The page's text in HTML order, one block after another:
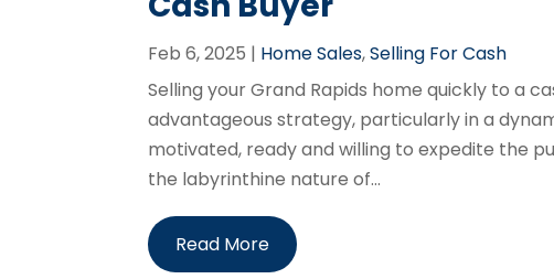
Feb 6, 2025 | Home Sales,Selling For Cash
Selling your Grand Rapids home quickly to a
advantageous strategy, particularly in a
motivated, ready and willing to expedite the
the labyrinthine nature of...
Read More